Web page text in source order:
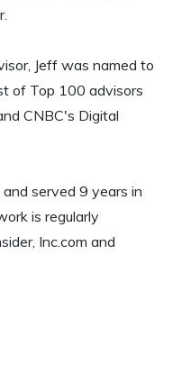
Jeff was named to
of Top 100 advisors
CNBC's Digital
served 9 years in
is regularly
Inc.com and